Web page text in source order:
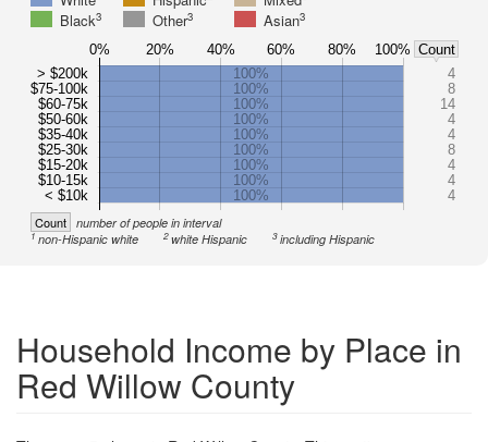
Black3 Other3 Asian3
> $200k
$75-100k
$60-75k
$50-60k
$35-40k
$25-30k
$15-20k
$10-15k
< $10k
100%
4
100%
8
100%
14
100%
4
100%
4
100%
8
100%
4
100%
4
100%
4
0% 20% 40% 60% 80% 100% Count
Count number of people in interval
1non-Hispanic white 2white Hispanic 3including Hispanic
Household Income by Place in
Red Willow County